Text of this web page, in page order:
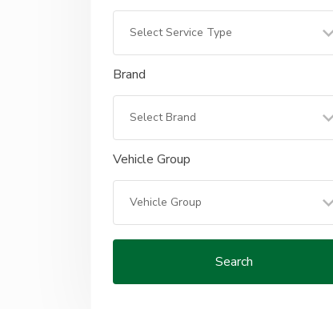
Brand
Vehicle Group
Search